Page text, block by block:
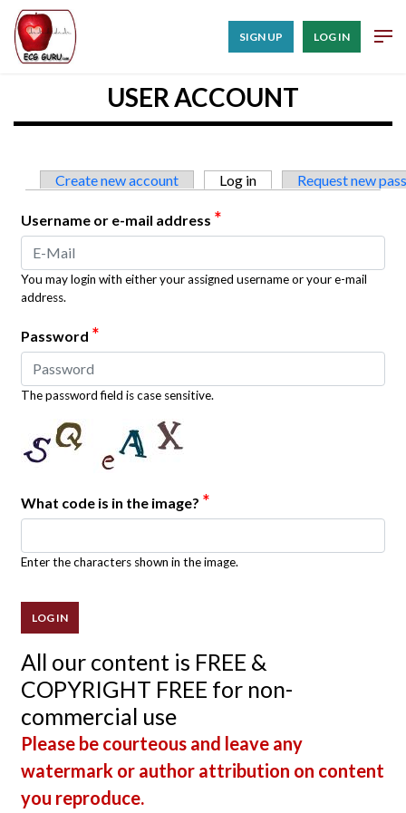
SIGN UP LOG IN
USER ACCOUNT
Primary tabs
Create new account Log in (active tab)Request new
Username or e-mail address *
You may login with either your assigned username or your e-mail
address.
Password *
The password field is case sensitive.
What code is in the image? *
Enter the characters shown in the image.
All our content is FREE &
COPYRIGHT FREE for non-
commercial use
Please be courteous and leave any
watermark or author attribution on content
you reproduce.